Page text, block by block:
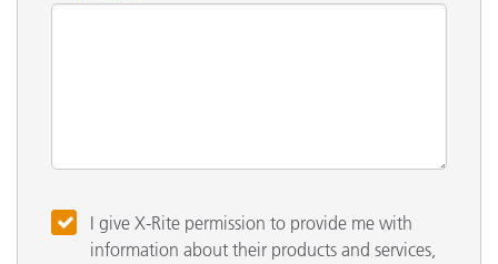
I give X-Rite permission to provide me with
information about their products and services,